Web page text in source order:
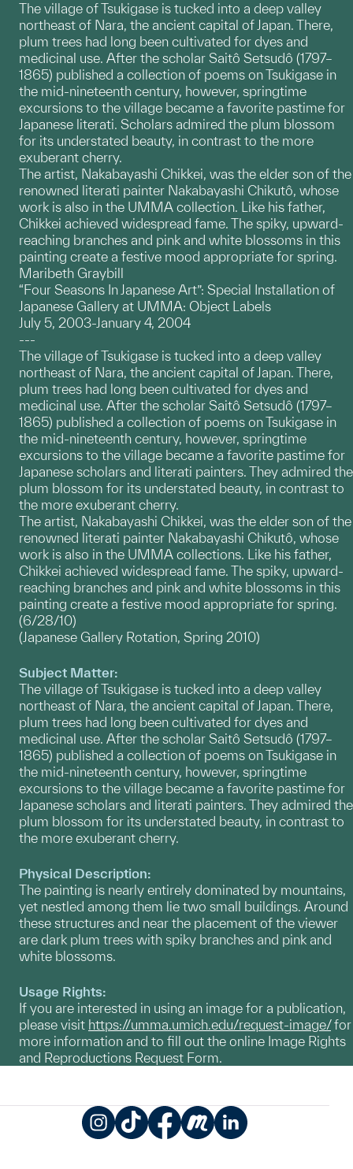
The village of Tsukigase is tucked into a deep valley
northeast of Nara, the ancient capital of Japan. There,
plum trees had long been cultivated for dyes and
medicinal use. After the scholar Saitô Setsudô (1797–
1865) published a collection of poems on Tsukigase in
the mid-nineteenth century, however, springtime
excursions to the village became a favorite pastime for
Japanese literati. Scholars admired the plum blossom
for its understated beauty, in contrast to the more
exuberant cherry.
The artist, Nakabayashi Chikkei, was the elder son of the
renowned literati painter Nakabayashi Chikutô, whose
work is also in the UMMA collection. Like his father,
Chikkei achieved widespread fame. The spiky, upward-
reaching branches and pink and white blossoms in this
painting create a festive mood appropriate for spring.
Maribeth Graybill
“Four Seasons In Japanese Art”: Special Installation of
Japanese Gallery at UMMA: Object Labels
July 5, 2003-January 4, 2004
---
The village of Tsukigase is tucked into a deep valley
northeast of Nara, the ancient capital of Japan. There,
plum trees had long been cultivated for dyes and
medicinal use. After the scholar Saitô Setsudô (1797–
1865) published a collection of poems on Tsukigase in
the mid-nineteenth century, however, springtime
excursions to the village became a favorite pastime for
Japanese scholars and literati painters. They admired the
plum blossom for its understated beauty, in contrast to
the more exuberant cherry.
The artist, Nakabayashi Chikkei, was the elder son of the
renowned literati painter Nakabayashi Chikutô, whose
work is also in the UMMA collections. Like his father,
Chikkei achieved widespread fame. The spiky, upward-
reaching branches and pink and white blossoms in this
painting create a festive mood appropriate for spring.
(6/28/10)
(Japanese Gallery Rotation, Spring 2010)
Subject Matter:
The village of Tsukigase is tucked into a deep valley
northeast of Nara, the ancient capital of Japan. There,
plum trees had long been cultivated for dyes and
medicinal use. After the scholar Saitô Setsudô (1797–
1865) published a collection of poems on Tsukigase in
the mid-nineteenth century, however, springtime
excursions to the village became a favorite pastime for
Japanese scholars and literati painters. They admired the
plum blossom for its understated beauty, in contrast to
the more exuberant cherry.
Physical Description:
The painting is nearly entirely dominated by mountains,
yet nestled among them lie two small buildings. Around
these structures and near the placement of the viewer
are dark plum trees with spiky branches and pink and
white blossoms.
Usage Rights:
If you are interested in using an image for a publication,
please visit https://umma.umich.edu/request-image/for
more information and to fill out the online Image Rights
and Reproductions Request Form.